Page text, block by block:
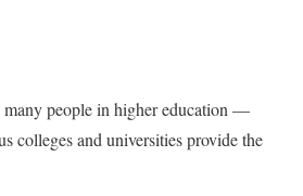
people in higher education —
colleges and universities provide the